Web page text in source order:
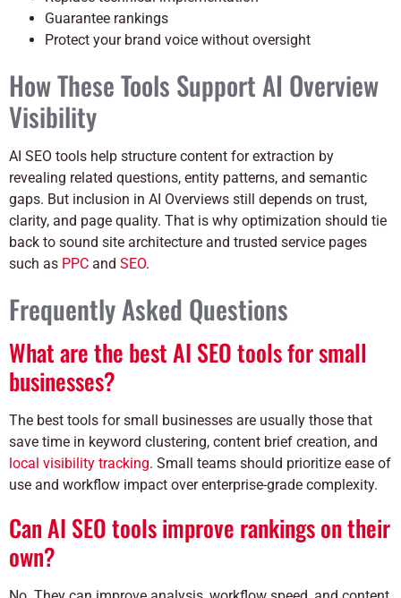
Guarantee rankings
Protect your brand voice without oversight
How These Tools Support AI Overview
Visibility
AI SEO tools help structure content for extraction by
revealing related questions, entity patterns, and semantic
gaps. But inclusion in AI Overviews still depends on trust,
clarity, and page quality. That is why optimization should tie
back to sound site architecture and trusted service pages
such as PPC and SEO.
Frequently Asked Questions
What are the best AI SEO tools for small
businesses?
The best tools for small businesses are usually those that
save time in keyword clustering, content brief creation, and
local visibility tracking. Small teams should prioritize ease of
use and workflow impact over enterprise-grade complexity.
Can AI SEO tools improve rankings on their
own?